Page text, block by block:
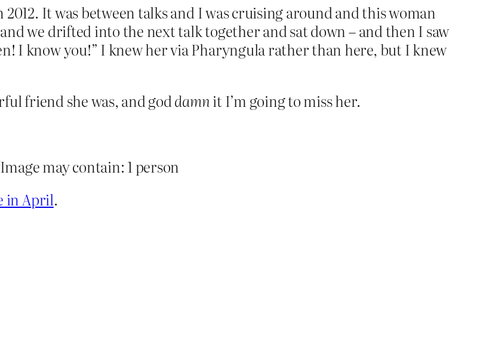
It was between talks and I was cruising around and this woman
we drifted into the next talk together and sat down – and then I saw
I know you!” I knew her via Pharyngula rather than here, but I knew
friend she was, and goddamnit I’m going to miss her.
in April.